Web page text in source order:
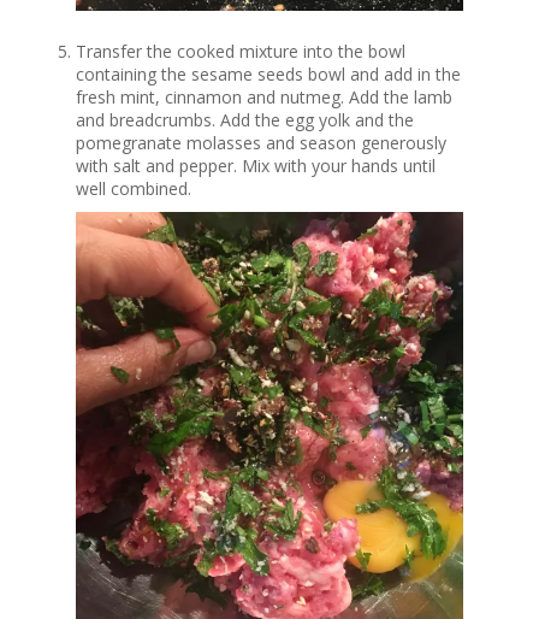
Transfer the cooked mixture into the bowl
containing the sesame seeds bowl and add in the
fresh mint, cinnamon and nutmeg. Add the lamb
and breadcrumbs. Add the egg yolk and the
pomegranate molasses and season generously
with salt and pepper. Mix with your hands until
well combined.